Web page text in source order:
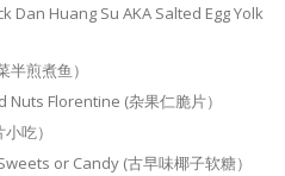
Dan Huang Su AKA Salted Egg Yolk
煎煮鱼）
Florentine (杂果仁脆片）
吃）
or Candy (古早味椰子软糖）